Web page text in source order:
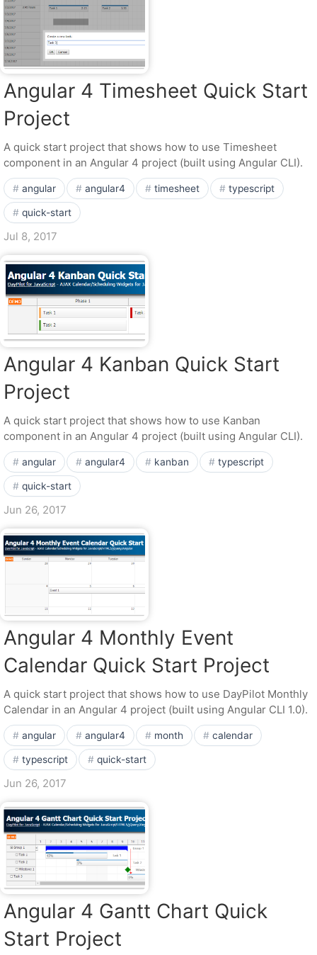
Angular 4 Timesheet Quick Start
Project
A quick start project that shows how to use Timesheet
component in an Angular 4 project (built using Angular CLI).
angular angular4 timesheet typescript
quick-start
Jul 8, 2017
Angular 4 Kanban Quick Start
Project
A quick start project that shows how to use Kanban
component in an Angular 4 project (built using Angular CLI).
angular angular4 kanban typescript
quick-start
Jun 26, 2017
Angular 4 Monthly Event
Calendar Quick Start Project
A quick start project that shows how to use DayPilot Monthly
Calendar in an Angular 4 project (built using Angular CLI 1.0).
angular angular4 month calendar
typescript quick-start
Jun 26, 2017
Angular 4 Gantt Chart Quick
Start Project